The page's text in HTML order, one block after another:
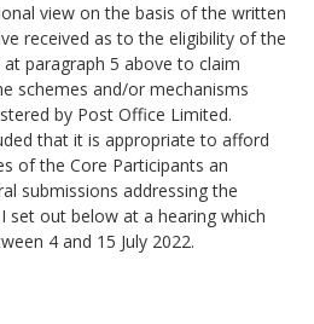
view on the basis of the written
received as to the eligibility of the
paragraph 5 above to claim
schemes and/or mechanisms
by Post Office Limited.
that it is appropriate to afford
of the Core Participants an
submissions addressing the
set out below at a hearing which
4 and 15 July 2022.